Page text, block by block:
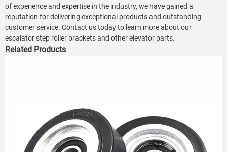
of experience and expertise in the industry, we have gained a
reputation for delivering exceptional products and outstanding
customer service. Contact us today to learn more about our
escalator step roller brackets and other elevator parts.
Related Products